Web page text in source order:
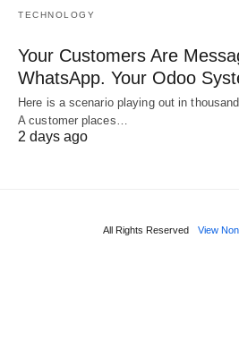
TECHNOLOGY
Your Customers Are
WhatsApp. Your Odoo
Here is a scenario playing out in
A customer places…
2 days ago
All Rights Reserved View